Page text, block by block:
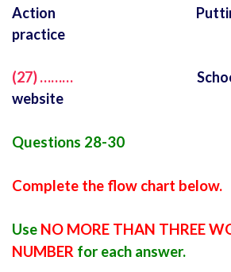
Action Putting
practice
(27) ………
Schools
website
Questions 28-30
Complete the flow chart below.
Use NO MORE THAN THREE
NUMBER for each answer.